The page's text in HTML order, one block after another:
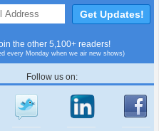
the other 5,100+ readers!
every Monday when we air new shows)
Follow us on: